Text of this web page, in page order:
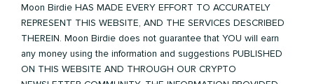
Moon Birdie HAS MADE EVERY EFFORT TO ACCURATELY
REPRESENT THIS WEBSITE, AND THE SERVICES DESCRIBED
THEREIN. Moon Birdie does not guarantee that YOU will earn
any money using the information and suggestions PUBLISHED
ON THIS WEBSITE AND THROUGH OUR CRYPTO